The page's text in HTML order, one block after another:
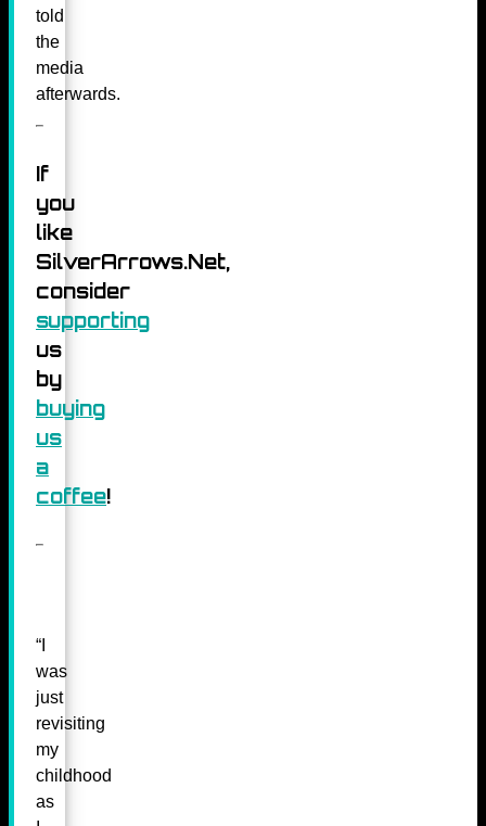
told
the
media
afterwards.
If
you
like
SilverArrows.Net,
consider
supporting
us
by
buying
us
a
coffee!
“I
was
just
revisiting
my
childhood
as